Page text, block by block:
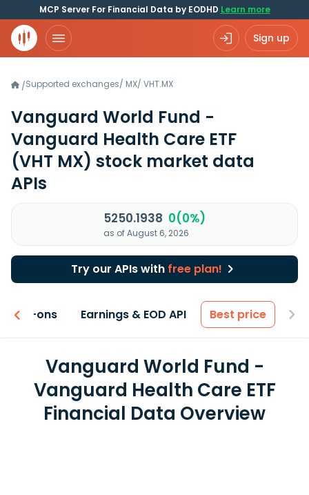
MCP Server For Financial Data by EODHD Learn more
Sign up
/Supported exchanges/ MX/ VHT.MX
Vanguard World Fund -
Vanguard Health Care ETF
(VHT MX) stock market data
APIs
5250.1938 0(0%)
as of August 6, 2026
Try our APIs with free plan!
Add-ons Earnings & EOD API Best price
Vanguard World Fund -
Vanguard Health Care ETF
Financial Data Overview